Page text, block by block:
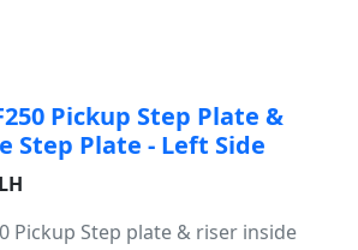
Pickup Step Plate &
Step Plate - Left Side
Pickup Step plate & riser inside